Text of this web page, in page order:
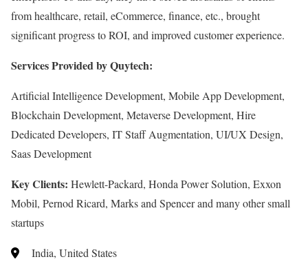
from healthcare, retail, eCommerce, finance, etc., brought
significant progress to ROI, and improved customer experience.
Services Provided by Quytech:
Artificial Intelligence Development, Mobile App Development,
Blockchain Development, Metaverse Development, Hire
Dedicated Developers, IT Staff Augmentation, UI/UX Design,
Saas Development
Key Clients: Hewlett-Packard, Honda Power Solution, Exxon
Mobil, Pernod Ricard, Marks and Spencer and many other small
startups
India, United States